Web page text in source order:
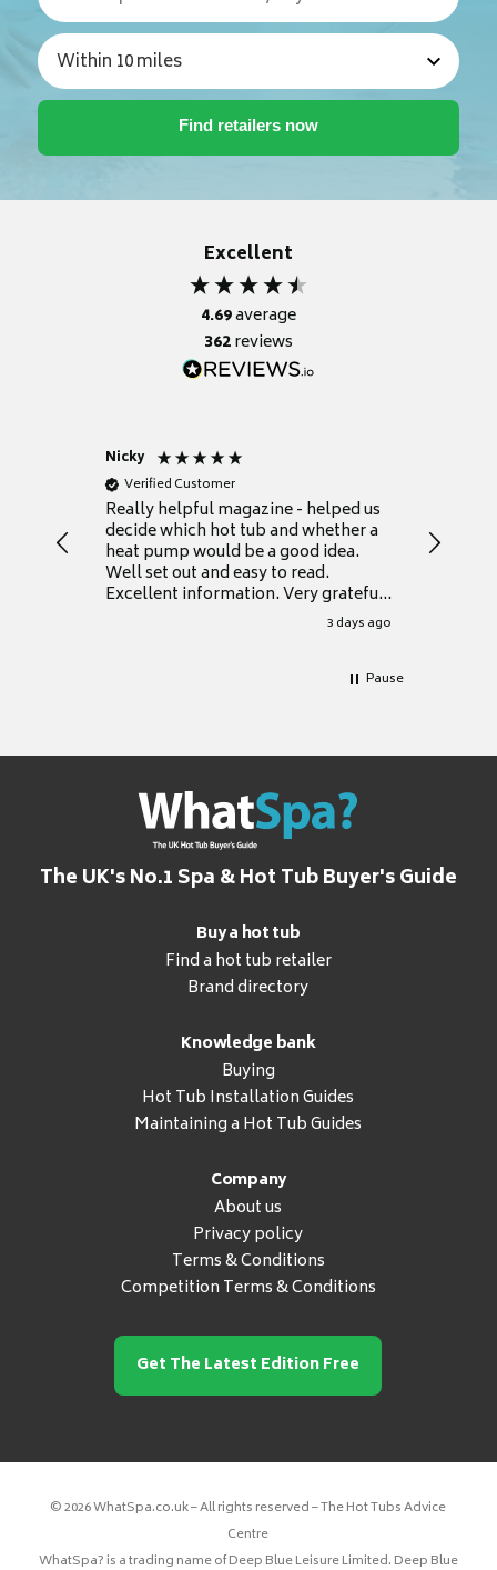
Excellent
4.69average
362reviews
Nicky
Verified Customer
Really helpful magazine - helped us
decide which hot tub and whether a
heat pump would be a good idea.
Well set out and easy to read.
Excellent information. Very grateful
3 days ago
Thank
Pause
The UK's No.1 Spa & Hot Tub Buyer's Guide
Buy a hot tub
Find a hot tub retailer
Brand directory
Knowledge bank
Buying
Hot Tub Installation Guides
Maintaining a Hot Tub Guides
Company
About us
Privacy policy
Terms & Conditions
Competition Terms & Conditions
Get The Latest Edition Free
© 2026 WhatSpa.co.uk – All rights reserved – The Hot Tubs Advice
Centre
WhatSpa? is a trading name of Deep Blue Leisure Limited. Deep Blue